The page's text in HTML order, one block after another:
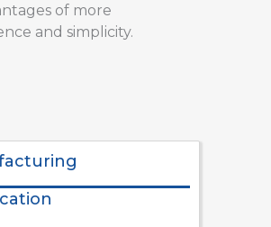
of more
and simplicity.